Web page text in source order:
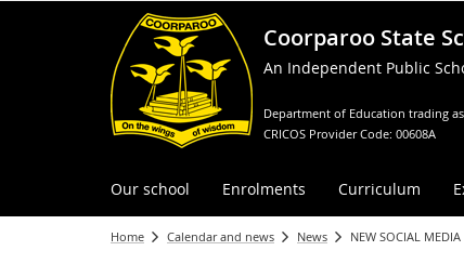
Coorparoo State
An Independent Public
Department of Education trading
CRICOS Provider Code: 00608A
Our school Enrolments Curriculum
Home Calendar and news News NEW SOCIAL